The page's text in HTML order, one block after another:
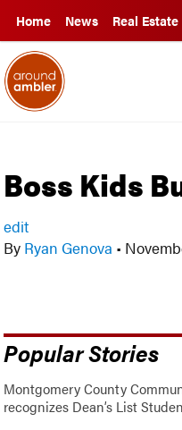
Home News Real Estate
Boss Kids
edit
By Ryan Genova •
Popular Stories
Montgomery County
recognizes Dean’s List